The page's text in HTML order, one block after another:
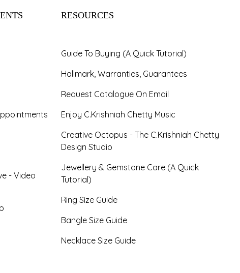
- Video
RESOURCES
Guide To Buying (A Quick Tutorial)
Hallmark, Warranties, Guarantees
Request Catalogue On Email
Enjoy C.Krishniah Chetty Music
Creative Octopus - The C.Krishniah Chetty
Design Studio
Jewellery & Gemstone Care (A Quick
Tutorial)
Ring Size Guide
Bangle Size Guide
Necklace Size Guide